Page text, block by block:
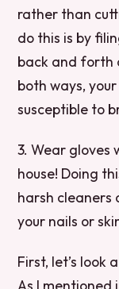
rather than
do this is by
back and forth
both ways,
susceptible to
3. Wear gloves
house! Doing
harsh cleaners
your nails or
First, let’s look
As I mentioned